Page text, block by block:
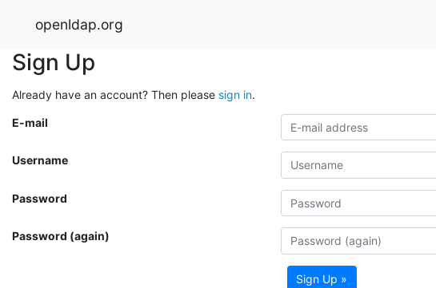
openldap.org
Sign Up
Already have an account? Then please sign in.
E-mail
Username
Password
Password (again)
Sign Up »